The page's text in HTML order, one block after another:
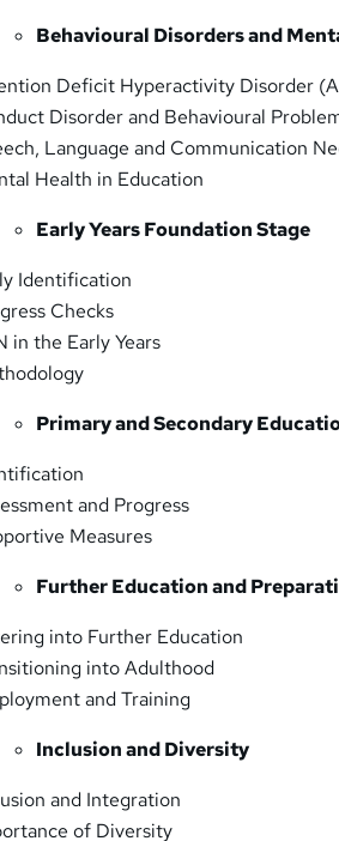
Behavioural Disorders and
Deficit Hyperactivity Disorder
Disorder and Behavioural
Language and Communication
Health in Education
Early Years Foundation Stage
Identification
Checks
in the Early Years
Primary and Secondary
and Progress
Measures
Further Education and
into Further Education
into Adulthood
and Training
Inclusion and Diversity
and Integration
of Diversity